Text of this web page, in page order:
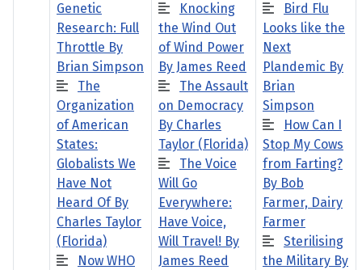
Genetic
Research: Full
Throttle By
Brian Simpson
The
Organization
of American
States:
Globalists We
Have Not
Heard Of By
Charles Taylor
(Florida)
Now WHO
Knocking
the Wind Out
of Wind Power
By James Reed
The Assault
on Democracy
By Charles
Taylor (Florida)
The Voice
Will Go
Everywhere:
Have Voice,
Will Travel! By
James Reed
Bird Flu
Looks like the
Next
Plandemic By
Brian
Simpson
How Can I
Stop My Cows
from Farting?
By Bob
Farmer, Dairy
Farmer
Sterilising
the Military By